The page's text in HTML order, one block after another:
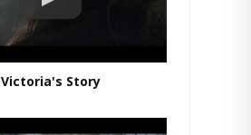
Victoria's Story